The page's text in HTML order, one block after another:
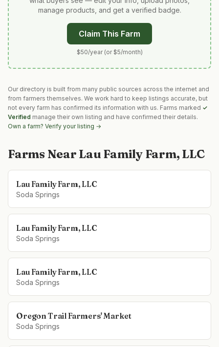
manage products, and get a verified badge.
Claim This Farm
$50/year (or $5/month)
Our directory is built from many public sources across the internet and
from farmers themselves. We work hard to keep listings accurate, but
not every farm has confirmed its information with us. Farms marked ✓
Verified manage their own listing and have confirmed their details.
Own a farm? Verify your listing →
Farms Near Lau Family Farm, LLC
Lau Family Farm, LLC
Soda Springs
Lau Family Farm, LLC
Soda Springs
Lau Family Farm, LLC
Soda Springs
Oregon Trail Farmers' Market
Soda Springs